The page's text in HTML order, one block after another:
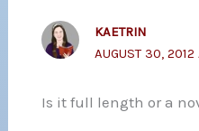
KAETRIN
AUGUST 30, 2012
Is it full length or a